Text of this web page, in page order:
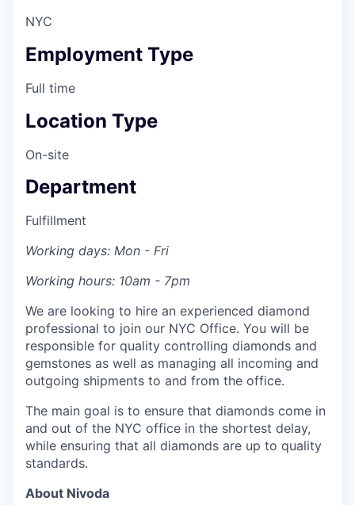
NYC
Employment Type
Full time
Location Type
On-site
Department
Fulfillment
Working days: Mon - Fri
Working hours: 10am - 7pm
We are looking to hire an experienced diamond
professional to join our NYC Office. You will be
responsible for quality controlling diamonds and
gemstones as well as managing all incoming and
outgoing shipments to and from the office.
The main goal is to ensure that diamonds come in
and out of the NYC office in the shortest delay,
while ensuring that all diamonds are up to quality
standards.
About Nivoda